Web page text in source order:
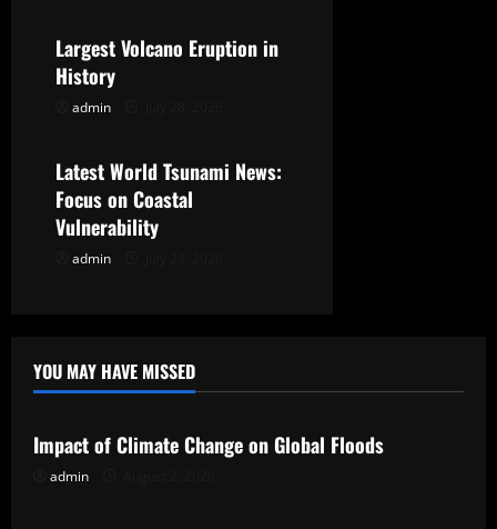
t
i
n
Largest Volcano Eruption in
History
admin
Uncategorized
Latest World Tsunami News:
Focus on Coastal
Vulnerability
admin
YOU MAY HAVE MISSED
Uncategorized
Impact of Climate Change on Global Floods
admin
Uncategorized